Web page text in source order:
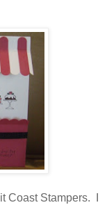
Coast Stampers. I